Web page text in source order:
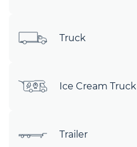
Truck
Ice Cream Truck
Trailer